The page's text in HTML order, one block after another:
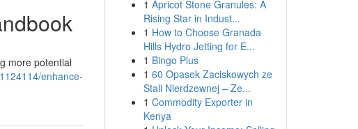
more potential
enhance-
1 Apricot Stone Granules: A
Rising Star in Indust...
1 How to Choose Granada
Hills Hydro Jetting for E...
1 Bingo Plus
1 60 Opasek Zaciskowych ze
Stali Nierdzewnej – Ze...
1 Commodity Exporter in
Kenya